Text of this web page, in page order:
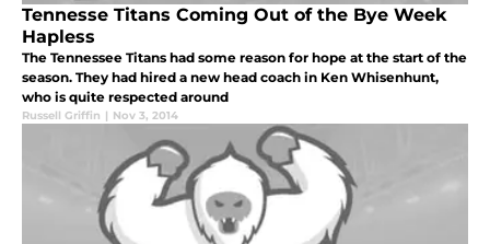
Tennesse Titans Coming Out of the Bye Week
Hapless
The Tennessee Titans had some reason for hope at the start of the
season. They had hired a new head coach in Ken Whisenhunt,
who is quite respected around
Russell Griffin | Nov 3, 2014